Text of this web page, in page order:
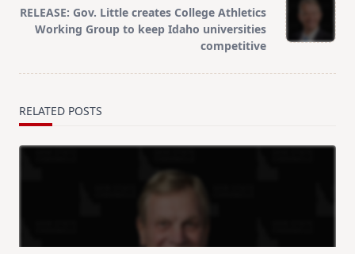
reader-
text">Page</span>
RELEASE: Gov. Little creates College Athletics
Working Group to keep Idaho universities
competitive
RELATED POSTS